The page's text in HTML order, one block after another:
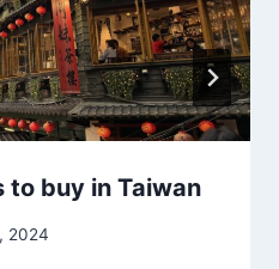
buy in Taiwan
2024